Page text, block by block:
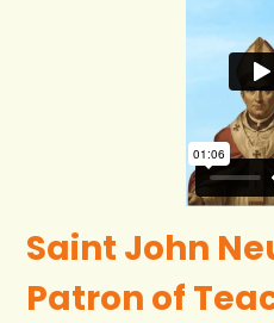
Saint John
Patron of